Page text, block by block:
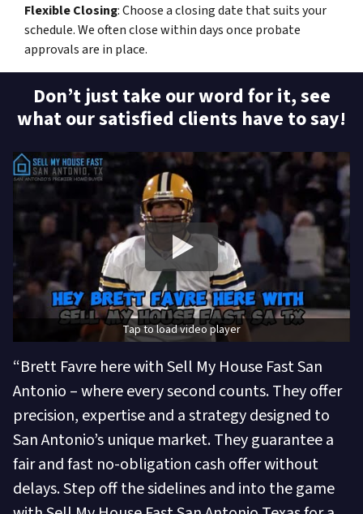
Flexible Closing: Choose a closing date that suits your
schedule. We often close within days once probate
approvals are in place.
Don’t just take our word for it, see
what our satisfied clients have to say!
Tap to load video player
“Brett Favre here with Sell My House Fast San
Antonio – where every second counts. They offer
precision, expertise and a strategy designed to
San Antonio’s unique market. They guarantee a
fair and fast no-obligation cash offer without
delays. Step off the sidelines and into the game